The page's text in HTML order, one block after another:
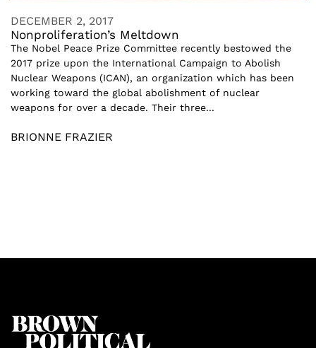
DECEMBER 2, 2017
Nonproliferation’s Meltdown
The Nobel Peace Prize Committee recently bestowed the
2017 prize upon the International Campaign to Abolish
Nuclear Weapons (ICAN), an organization which has been
working toward the global abolishment of nuclear
weapons for over a decade. Their three...
BRIONNE FRAZIER